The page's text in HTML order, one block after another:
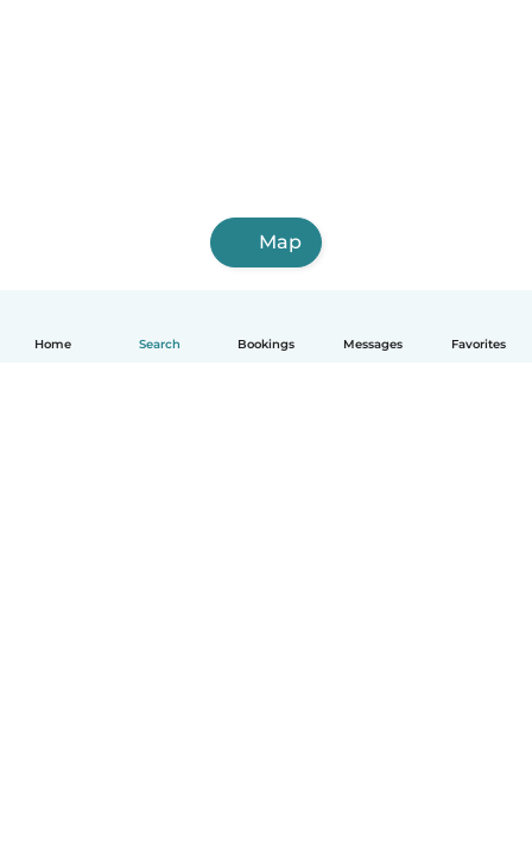
Home Search Bookings Messages Favorites
Map